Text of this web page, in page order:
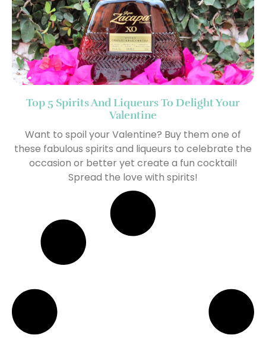
Top 5 Spirits And Liqueurs To Delight Your
Valentine
Want to spoil your Valentine? Buy them one of
these fabulous spirits and liqueurs to celebrate the
occasion or better yet create a fun cocktail!
Spread the love with spirits!